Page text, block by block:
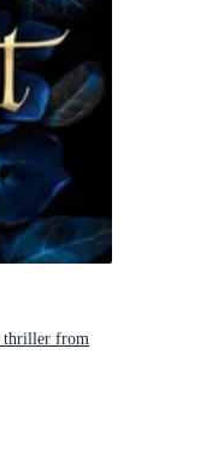
thriller from